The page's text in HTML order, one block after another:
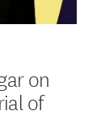
on
of